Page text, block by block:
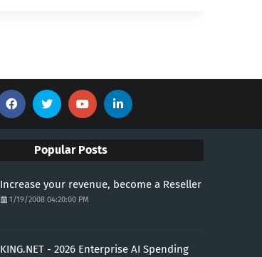
Popular Posts
Increase your revenue, become a Reseller
1/19/2008 04:20:00 PM
KING.NET - 2026 Enterprise AI Spending